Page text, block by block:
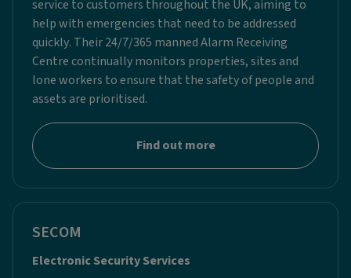
service to customers throughout the UK, aiming to
help with emergencies that need to be addressed
quickly. Their 24/7/365 manned Alarm Receiving
Centre continually monitors properties, sites and
lone workers to ensure that the safety of people and
assets are prioritised.
Find out more
SECOM
Electronic Security Services​